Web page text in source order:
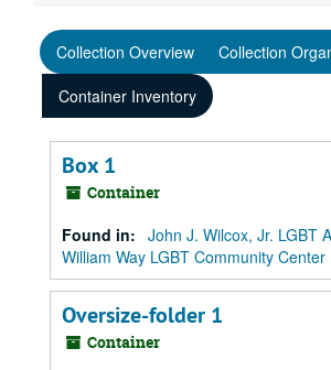
Collection Overview
Collection
Container Inventory
Box 1
Container
Found in: John J. Wilcox, Jr. LGBT
William Way LGBT Community Center
Oversize-folder 1
Container